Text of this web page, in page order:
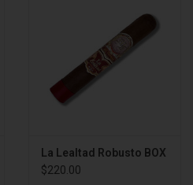
La Lealtad Robusto BOX
$220.00